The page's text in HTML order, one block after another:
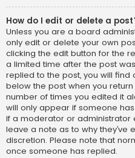
How do I edit or delete a
Unless you are a board
only edit or delete your own
clicking the edit button for the
a limited time after the post
replied to the post, you will
below the post when you
number of times you edited it
will only appear if someone
if a moderator or administrator
leave a note as to why they’ve
discretion. Please note that
once someone has replied.